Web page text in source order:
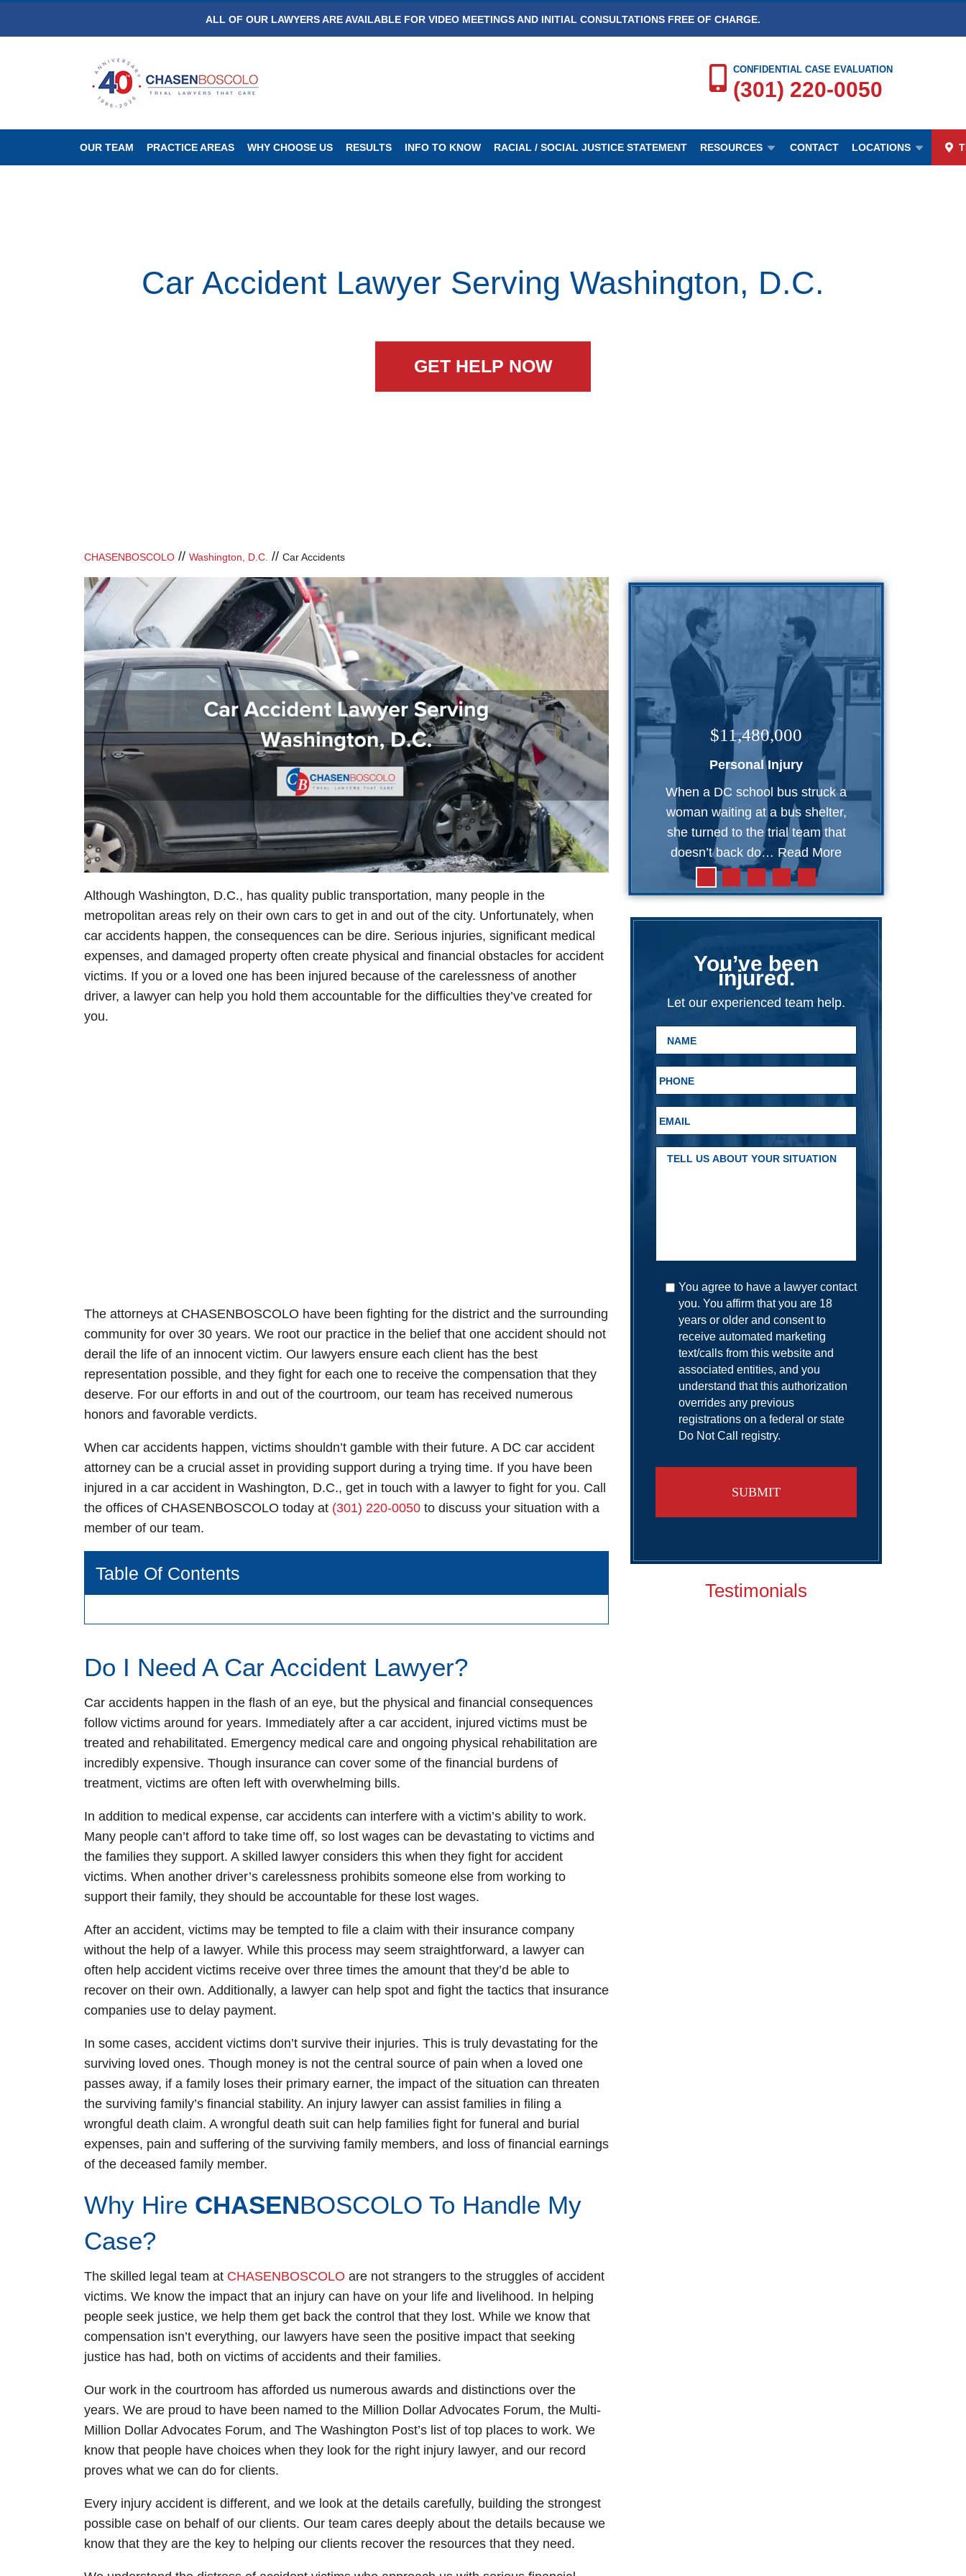
ALL OF OUR LAWYERS ARE AVAILABLE FOR VIDEO MEETINGS AND INITIAL CONSULTATIONS FREE OF CHARGE.
CONFIDENTIAL CASE EVALUATION
(301) 220-0050
OUR TEAM PRACTICE AREAS WHY CHOOSE US RESULTS INFO TO KNOW RACIAL / SOCIAL JUSTICE STATEMENT RESOURCES CONTACT LOCATIONS
Car Accident Lawyer Serving Washington, D.C.
GET HELP NOW
CHASENBOSCOLO // Washington, D.C. // Car Accidents
Although Washington, D.C., has quality public transportation, many people in the
metropolitan areas rely on their own cars to get in and out of the city. Unfortunately, when
car accidents happen, the consequences can be dire. Serious injuries, significant medical
expenses, and damaged property often create physical and financial obstacles for accident
victims. If you or a loved one has been injured because of the carelessness of another
driver, a lawyer can help you hold them accountable for the difficulties they’ve created for
you.
The attorneys at CHASENBOSCOLO have been fighting for the district and the surrounding
community for over 30 years. We root our practice in the belief that one accident should not
derail the life of an innocent victim. Our lawyers ensure each client has the best
representation possible, and they fight for each one to receive the compensation that they
deserve. For our efforts in and out of the courtroom, our team has received numerous
honors and favorable verdicts.
When car accidents happen, victims shouldn’t gamble with their future. A DC car accident
attorney can be a crucial asset in providing support during a trying time. If you have been
injured in a car accident in Washington, D.C., get in touch with a lawyer to fight for you. Call
the offices of CHASENBOSCOLO today at (301) 220-0050 to discuss your situation with a
member of our team.
Table Of Contents
Do I Need A Car Accident Lawyer?
Car accidents happen in the flash of an eye, but the physical and financial consequences
follow victims around for years. Immediately after a car accident, injured victims must be
treated and rehabilitated. Emergency medical care and ongoing physical rehabilitation are
incredibly expensive. Though insurance can cover some of the financial burdens of
treatment, victims are often left with overwhelming bills.
In addition to medical expense, car accidents can interfere with a victim’s ability to work.
Many people can’t afford to take time off, so lost wages can be devastating to victims and
the families they support. A skilled lawyer considers this when they fight for accident
victims. When another driver’s carelessness prohibits someone else from working to
support their family, they should be accountable for these lost wages.
After an accident, victims may be tempted to file a claim with their insurance company
without the help of a lawyer. While this process may seem straightforward, a lawyer can
often help accident victims receive over three times the amount that they’d be able to
recover on their own. Additionally, a lawyer can help spot and fight the tactics that insurance
companies use to delay payment.
In some cases, accident victims don’t survive their injuries. This is truly devastating for the
surviving loved ones. Though money is not the central source of pain when a loved one
passes away, if a family loses their primary earner, the impact of the situation can threaten
the surviving family’s financial stability. An injury lawyer can assist families in filing a
wrongful death claim. A wrongful death suit can help families fight for funeral and burial
expenses, pain and suffering of the surviving family members, and loss of financial earnings
of the deceased family member.
Why Hire CHASENBOSCOLO To Handle My
Case?
The skilled legal team at CHASENBOSCOLO are not strangers to the struggles of accident
victims. We know the impact that an injury can have on your life and livelihood. In helping
people seek justice, we help them get back the control that they lost. While we know that
compensation isn’t everything, our lawyers have seen the positive impact that seeking
justice has had, both on victims of accidents and their families.
Our work in the courtroom has afforded us numerous awards and distinctions over the
years. We are proud to have been named to the Million Dollar Advocates Forum, the Multi-
Million Dollar Advocates Forum, and The Washington Post’s list of top places to work. We
know that people have choices when they look for the right injury lawyer, and our record
proves what we can do for clients.
Every injury accident is different, and we look at the details carefully, building the strongest
possible case on behalf of our clients. Our team cares deeply about the details because we
know that they are the key to helping our clients recover the resources that they need.
$11,480,000
Personal Injury
When a DC school bus struck a
woman waiting at a bus shelter,
she turned to the trial team that
doesn’t back do… Read More
You’ve been
injured.
Let our experienced team help.
You agree to have a lawyer contact
you. You affirm that you are 18
years or older and consent to
receive automated marketing
text/calls from this website and
associated entities, and you
understand that this authorization
overrides any previous
registrations on a federal or state
Do Not Call registry.
Testimonials